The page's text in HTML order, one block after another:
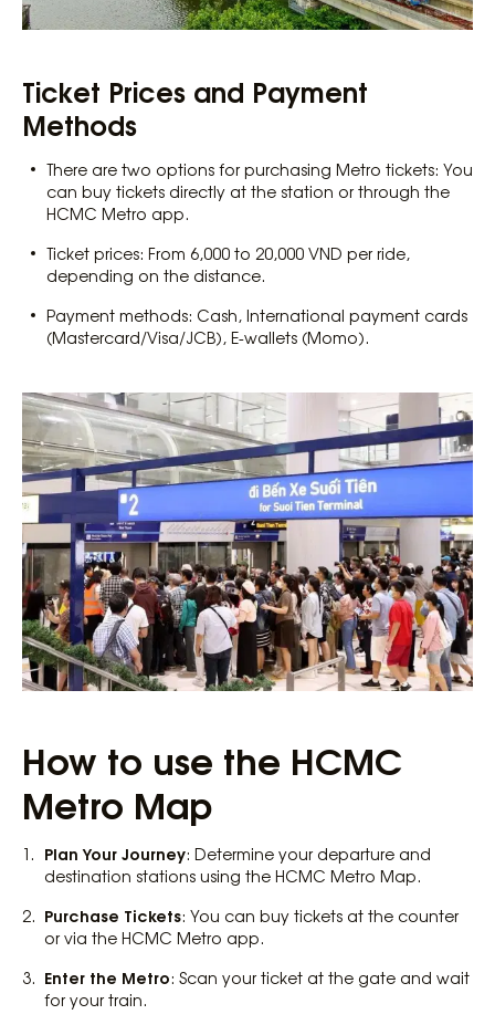
Ticket Prices and Payment
Methods
There are two options for purchasing Metro tickets: You
can buy tickets directly at the station or through the
HCMC Metro app.
Ticket prices: From 6,000 to 20,000 VND per ride,
depending on the distance.
Payment methods: Cash, International payment cards
(Mastercard/Visa/JCB), E-wallets (Momo).
How to use the HCMC
Metro Map
Plan Your Journey: Determine your departure and
destination stations using the HCMC Metro Map.
Purchase Tickets: You can buy tickets at the counter
or via the HCMC Metro app.
Enter the Metro: Scan your ticket at the gate and wait
for your train.